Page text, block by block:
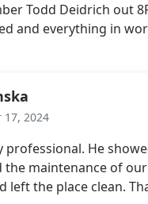
Todd Deidrich out
and everything in
down the work
giving feedback to my
Prime in the future
17, 2024
professional. He
maintenance of
left the place clean.